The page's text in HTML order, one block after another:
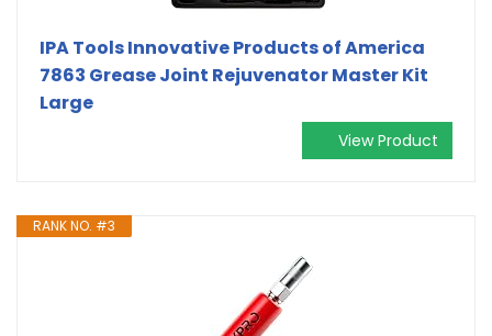
IPA Tools Innovative Products of America
7863 Grease Joint Rejuvenator Master Kit
Large
View Product
RANK NO. #3